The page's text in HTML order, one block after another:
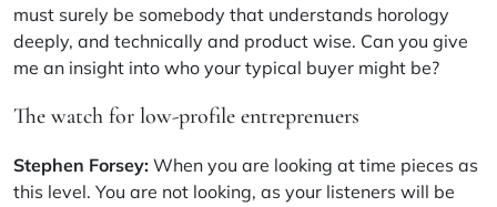
must surely be somebody that understands horology
deeply, and technically and product wise. Can you give
me an insight into who your typical buyer might be?
The watch for low-profile entreprenuers
Stephen Forsey: When you are looking at time pieces as
this level. You are not looking, as your listeners will be